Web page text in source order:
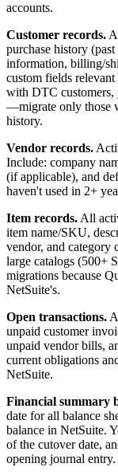
accounts.
Customer records.
purchase history
information, billing/
custom fields relevant
with DTC customers,
—migrate only those
history.
Vendor records.
Include: company
(if applicable), and
haven't used in 2+
Item records. All
item name/SKU,
vendor, and category
large catalogs (500+
migrations because
NetSuite's.
Open transactions.
unpaid customer
unpaid vendor bills,
current obligations
NetSuite.
Financial summary
date for all balance
balance in NetSuite.
of the cutover date,
opening journal entry.